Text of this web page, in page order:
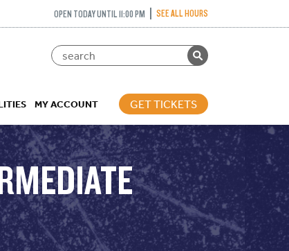
OPEN TODAY UNTIL 11:00 PM SEE ALL HOURS
MY ACCOUNT GET TICKETS